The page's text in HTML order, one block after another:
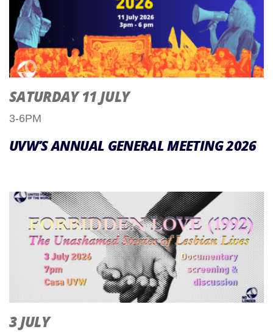
SATURDAY 11 JULY
3-6PM
UVW’S ANNUAL GENERAL MEETING 2026
3 JULY